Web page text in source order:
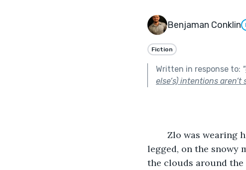
Benjaman Conklin
Fiction
Written in response to: "
else’s) intentions aren’t
legged, on the snowy
the clouds around